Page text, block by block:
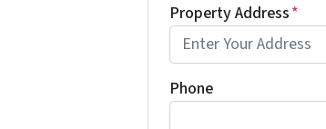
Property Address*
Phone